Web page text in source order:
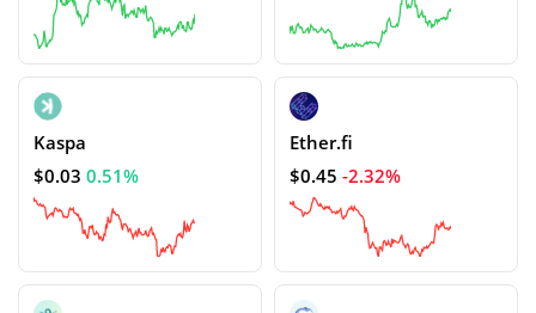
Kaspa
$0.03 0.51%
Ether.fi
$0.45 -2.32%